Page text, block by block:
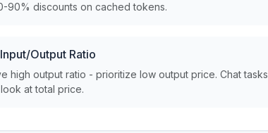
90% discounts on cached tokens.
Output Ratio
high output ratio - prioritize low output price. Chat tasks
at total price.